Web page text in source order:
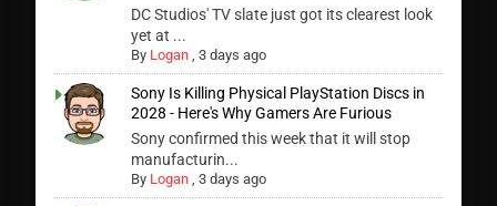
DC Studios' TV slate just got its clearest look
yet at ...
By Logan ,3 days ago
Sony Is Killing Physical PlayStation Discs in
2028 - Here's Why Gamers Are Furious
Sony confirmed this week that it will stop
manufacturin...
By Logan ,3 days ago